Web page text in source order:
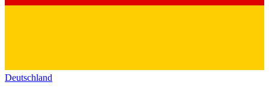
Deutschland